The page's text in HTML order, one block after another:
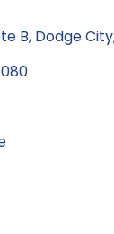
B Dodge City